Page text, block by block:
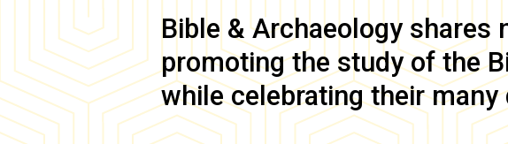
Bible & Archaeology shares
promoting the study of the
while celebrating their